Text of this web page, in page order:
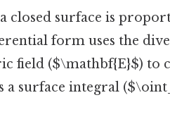
closed surface is
form uses the
field ($\mathbf{E}$) to
a surface integral